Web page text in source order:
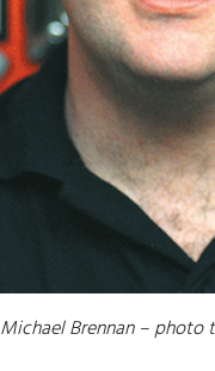
Michael Brennan – photo